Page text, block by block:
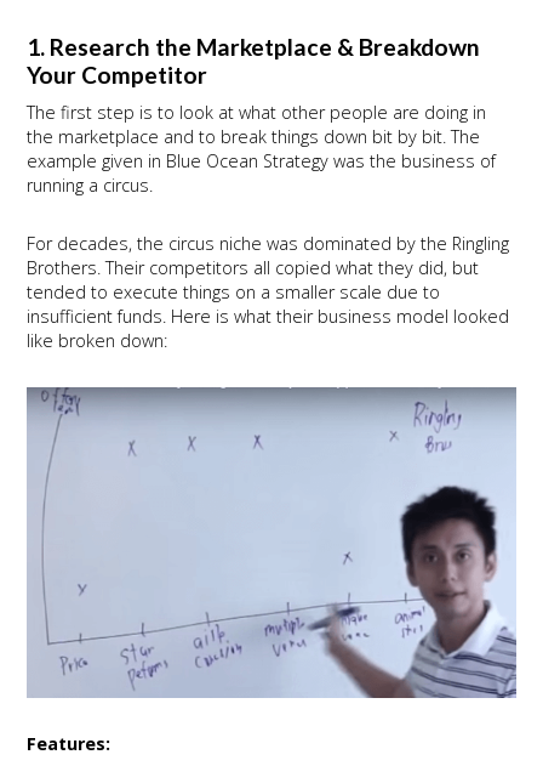
1. Research the Marketplace & Breakdown
Your Competitor
The first step is to look at what other people are doing in
the marketplace and to break things down bit by bit. The
example given in Blue Ocean Strategy was the business of
running a circus.
For decades, the circus niche was dominated by the Ringling
Brothers. Their competitors all copied what they did, but
tended to execute things on a smaller scale due to
insufficient funds. Here is what their business model looked
like broken down:
Features: